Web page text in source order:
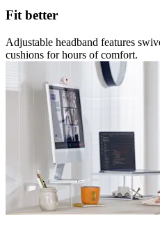
Fit better
Adjustable headband features
cushions for hours of comfort.